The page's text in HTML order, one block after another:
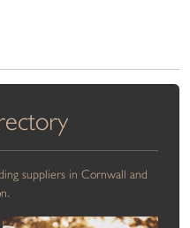
suppliers in Cornwall and